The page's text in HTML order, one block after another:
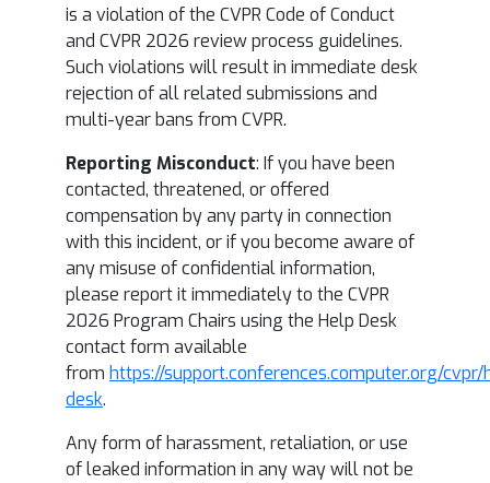
is a violation of the CVPR Code of Conduct
and CVPR 2026 review process guidelines.
Such violations will result in immediate desk
rejection of all related submissions and
multi-year bans from CVPR.
Reporting Misconduct: If you have been
contacted, threatened, or offered
compensation by any party in connection
with this incident, or if you become aware of
any misuse of confidential information,
please report it immediately to the CVPR
2026 Program Chairs using the Help Desk
contact form available
from https://support.conferences.computer.org/
desk.
Any form of harassment, retaliation, or use
of leaked information in any way will not be